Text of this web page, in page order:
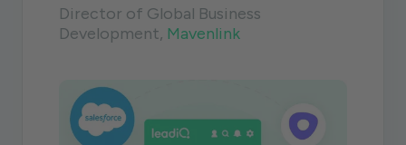
Director of Global Business
Development, Mavenlink